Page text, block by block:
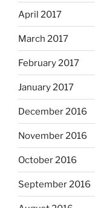
April 2017
March 2017
February 2017
January 2017
December 2016
November 2016
October 2016
September 2016